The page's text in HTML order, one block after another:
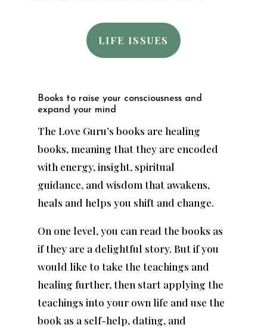
LIFE ISSUES
Books to raise your consciousness and
expand your mind
The Love Guru’s books are healing
books, meaning that they are encoded
with energy, insight, spiritual
guidance, and wisdom that awakens,
heals and helps you shift and change.
On one level, you can read the books as
if they are a delightful story. But if you
would like to take the teachings and
healing further, then start applying the
teachings into your own life and use the
book as a self-help, dating, and